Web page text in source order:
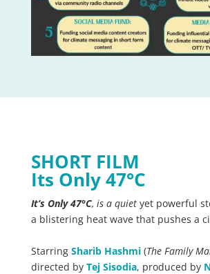
SHORT FILM
Its Only 47°C
It’s Only 47°C, is a quietyet powerful
a blistering heat wave that pushes a
Starring Sharib Hashmi (The Family
directed by Tej Sisodia, produced by